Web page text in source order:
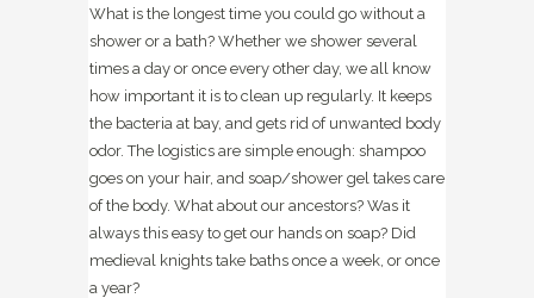
What is the longest time you could go without a
shower or a bath? Whether we shower several
times a day or once every other day, we all know
how important it is to clean up regularly. It keeps
the bacteria at bay, and gets rid of unwanted body
odor. The logistics are simple enough: shampoo
goes on your hair, and soap/shower gel takes care
of the body. What about our ancestors? Was it
always this easy to get our hands on soap? Did
medieval knights take baths once a week, or once
a year?